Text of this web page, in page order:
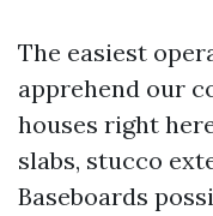
The easiest
apprehend our
houses right
slabs, stucco
Baseboards